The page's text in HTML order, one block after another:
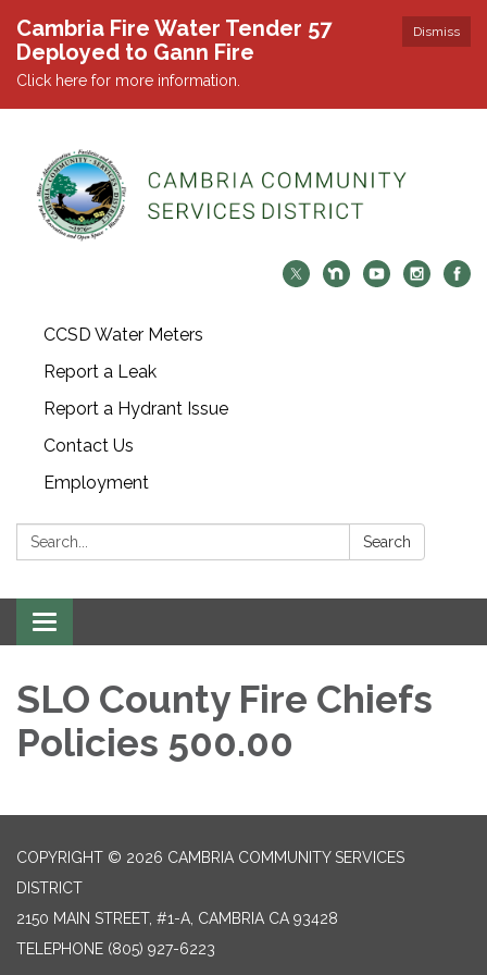
Dismiss
Cambria Fire Water Tender 57
Deployed to Gann Fire
Click here for more information.
CCSD Water Meters
Report a Leak
Report a Hydrant Issue
Contact Us
Employment
Search: Search
Toggle navigation
SLO County Fire Chiefs
Policies 500.00
COPYRIGHT © 2026 CAMBRIA COMMUNITY SERVICES
DISTRICT
2150 MAIN STREET, #1-A, CAMBRIA CA 93428
TELEPHONE (805) 927-6223